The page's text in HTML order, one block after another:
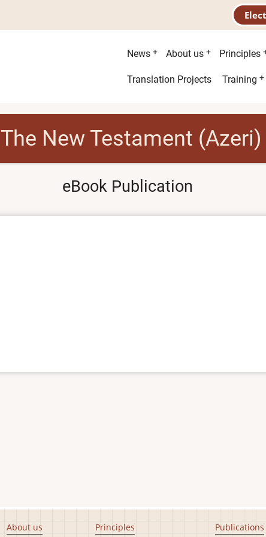
Main
menu
News About us Principles
Second
Translation Projects Training
The New Testament (Azeri)
eBook Publication
About us
Principles
Publications